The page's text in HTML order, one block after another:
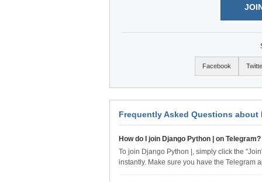
Facebook
Frequently Asked Questions about
How do I join Django Python | on Telegram?
To join Django Python |, simply click the
instantly. Make sure you have the Telegram